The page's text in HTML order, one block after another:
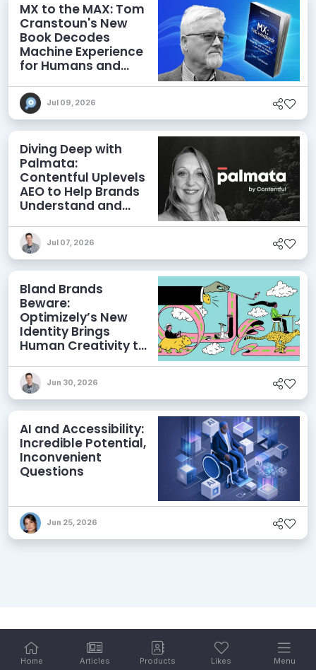
Home Articles Products Likes Menu
MX to the MAX: Tom
Cranstoun's New
Book Decodes
Machine Experience
for Humans and
Jul 09, 2026
Diving Deep with
Palmata:
Contentful Uplevels
AEO to Help Brands
Understand and
Discoverability
Jul 07, 2026
Bland Brands
Beware:
Optimizely’s New
Identity Brings
Human Creativity to
AEO Ambitions
Jun 30, 2026
AI and Accessibility:
Incredible Potential,
Inconvenient
Questions
Jun 25, 2026